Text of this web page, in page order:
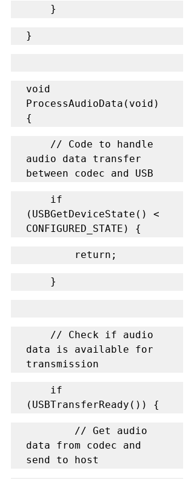
    }
}
void
ProcessAudioData(void)
{
audio data transfer
between codec and USB
(USBGetDeviceState() <
CONFIGURED_STATE) {
        return;
    }
data is available for
transmission
(USBTransferReady()) {
data from codec and
send to host